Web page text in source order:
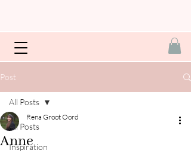
Post
All Posts
Inspiration
All Posts
Anne
Rena Groot Oord